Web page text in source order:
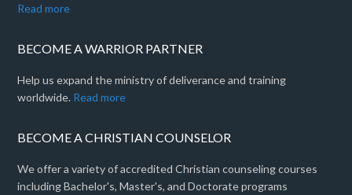
Read more
BECOME A WARRIOR PARTNER
Help us expand the ministry of deliverance and training
worldwide. Read more
BECOME A CHRISTIAN COUNSELOR
We offer a variety of accredited Christian counseling courses
including Bachelor's, Master's, and Doctorate programs